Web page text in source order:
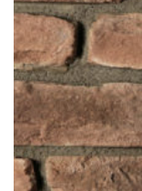
Read more